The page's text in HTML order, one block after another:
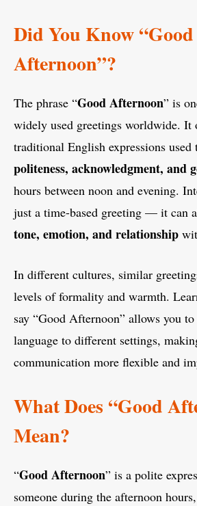
Did You Know “Good
Afternoon”?
The phrase “Good Afternoon” is
widely used greetings worldwide. It
traditional English expressions used
politeness, acknowledgment, and
hours between noon and evening.
just a time-based greeting — it can
tone, emotion, and relationship
In different cultures, similar
levels of formality and warmth.
say “Good Afternoon” allows you
language to different settings,
communication more flexible and
What Does “Good
Mean?
“Good Afternoon” is a polite
someone during the afternoon